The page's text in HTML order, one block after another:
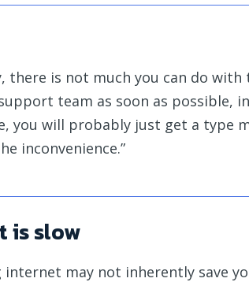
there is not much you can do with
team as soon as possible,
you will probably just get a type
inconvenience.”
is slow
internet may not inherently save